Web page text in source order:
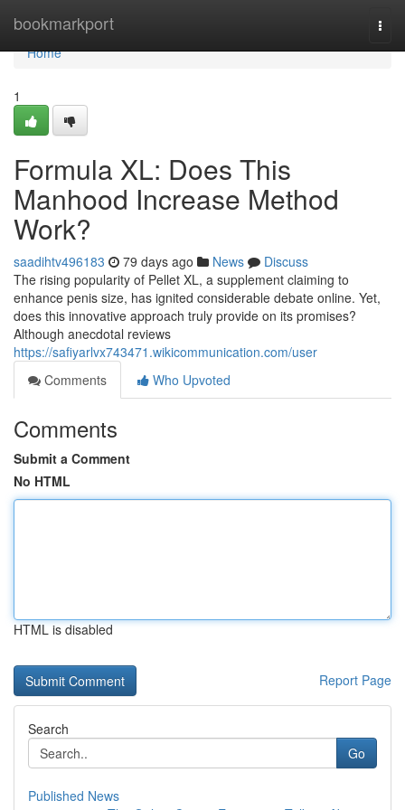
bookmarkport
Home
Home
1
Formula XL: Does This
Manhood Increase Method
Work?
saadihtv496183 79 days ago News
Discuss
The rising popularity of Pellet XL, a supplement claiming to
enhance penis size, has ignited considerable debate online. Yet,
does this innovative approach truly provide on its promises?
Although anecdotal reviews
https://safiyarlvx743471.wikicommunication.com/user
Comments
Who Upvoted
Comments
Submit a Comment
No HTML
HTML is disabled
Report Page
Search
Go
Published News